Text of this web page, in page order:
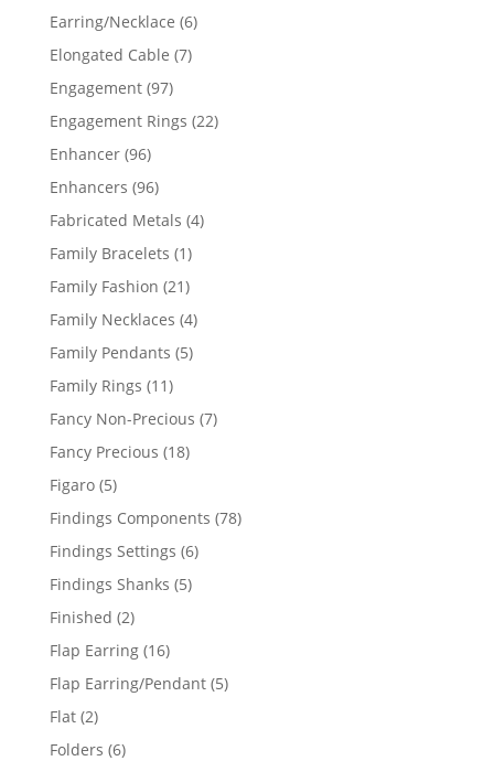
products
Earring/Necklace 66
Elongated Cable 77
Engagement 9797
products
Engagement Rings 2222
Enhancer 9696
products
Enhancers 9696
products
Fabricated Metals 44
Family Bracelets 11
product
Family Fashion 2121
products
Family Necklaces 44
Family Pendants 55
Family Rings 1111
products
Fancy Non-Precious 77
Fancy Precious 1818
Figaro 55
products
Findings Components 7878
Findings Settings 66
Findings Shanks 55
Finished 22
products
Flap Earring 1616
products
Flap Earring/Pendant 55
Flat 22
products
Folders 66